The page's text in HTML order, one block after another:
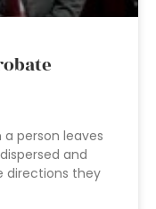
person leaves
and
directions they